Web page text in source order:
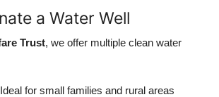
a Water Well
Trust, we offer multiple clean water
Ideal for small families and rural areas